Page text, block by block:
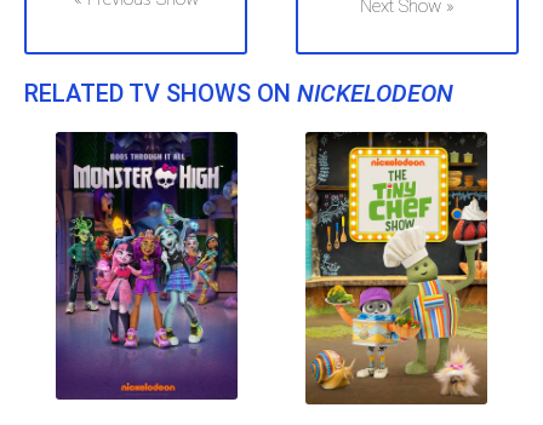
Next Show »
RELATED TV SHOWS ON NICKELODEON